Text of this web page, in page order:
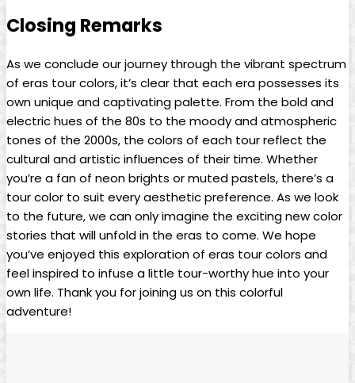
Closing Remarks
As we conclude our journey through the vibrant spectrum
of eras tour colors, it’s clear that each era possesses its
own unique and captivating palette. From the bold and
electric hues of the 80s to the moody and atmospheric
tones of the 2000s, the colors of each tour reflect the
cultural and artistic influences of their time. Whether
you’re a fan of neon brights or muted pastels, there’s a
tour color to suit every aesthetic preference. As we look
to the future, we can only imagine the exciting new color
stories that will unfold in the eras to come. We hope
you’ve enjoyed this exploration of eras tour colors and
feel inspired to infuse a little tour-worthy hue into your
own life. Thank you for joining us on this colorful
adventure!